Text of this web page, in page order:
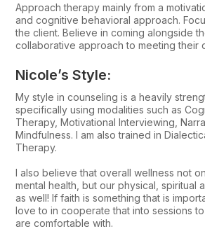
Approach therapy mainly from a
and cognitive behavioral approach.
the client. Believe in coming alongside
collaborative approach to meeting their
Nicole’s Style:
My style in counseling is a heavily
specifically using modalities such as
Therapy, Motivational Interviewing,
Mindfulness. I am also trained in
Therapy.
I also believe that overall wellness not
mental health, but our physical, spiritual
as well! If faith is something that is
love to in cooperate that into sessions
are comfortable with.